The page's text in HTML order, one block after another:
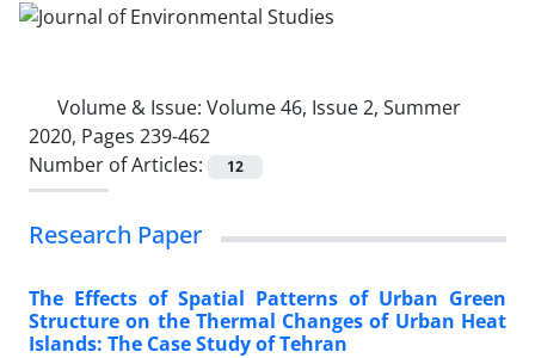
Volume & Issue: Volume 46, Issue 2, Summer
2020, Pages 239-462
Number of Articles:
12
Research Paper
The Effects of Spatial Patterns of Urban Green
Structure on the Thermal Changes of Urban Heat
Islands: The Case Study of Tehran